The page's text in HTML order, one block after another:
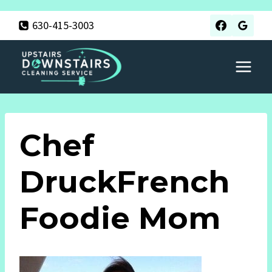
content
630-415-3003
Chef
DruckFrench
Foodie Mom